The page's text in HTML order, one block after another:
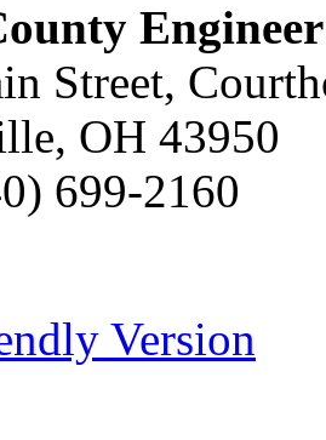
Engineer
Street,
OH 43950
699-2160
Version